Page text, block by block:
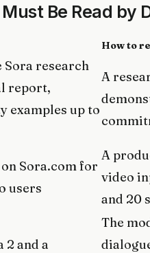
Be Read by
How to
Sora research
report,
examples up to
A
Sora.com for
users
A
video
and 20
2 and a
The